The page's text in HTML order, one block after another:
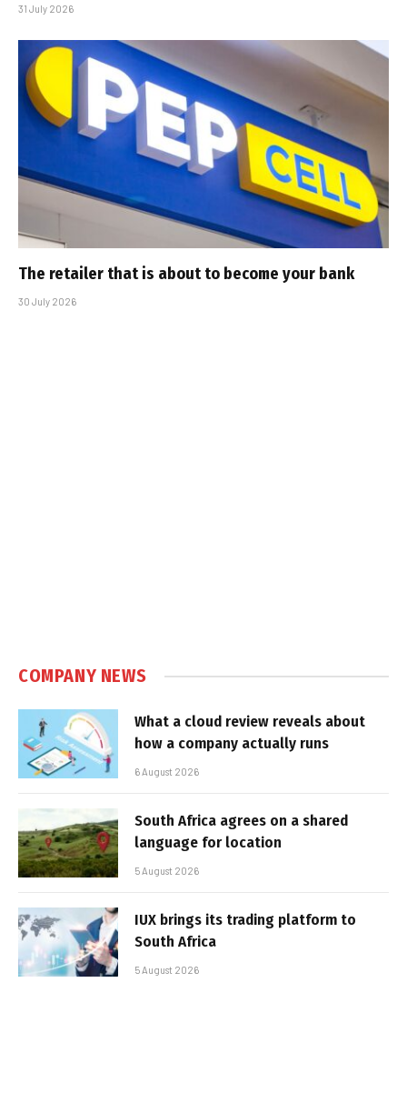
31 July 2026
The retailer that is about to become your bank
30 July 2026
COMPANY NEWS
What a cloud review reveals about
how a company actually runs
6 August 2026
South Africa agrees on a shared
language for location
5 August 2026
IUX brings its trading platform to
South Africa
5 August 2026